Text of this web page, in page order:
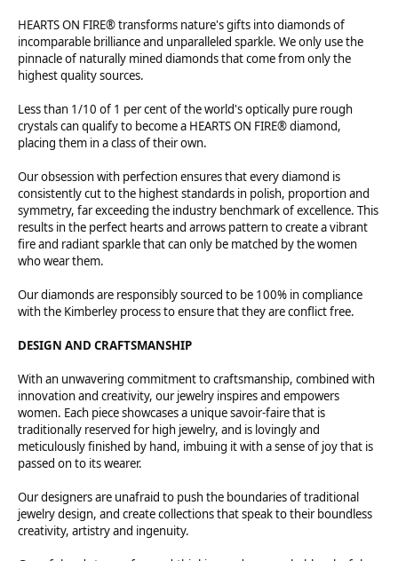
HEARTS ON FIRE® transforms nature's gifts into diamonds of
incomparable brilliance and unparalleled sparkle. We only use the
pinnacle of naturally mined diamonds that come from only the
highest quality sources.
Less than 1/10 of 1 per cent of the world's optically pure rough
crystals can qualify to become a HEARTS ON FIRE® diamond,
placing them in a class of their own.
Our obsession with perfection ensures that every diamond is
consistently cut to the highest standards in polish, proportion and
symmetry, far exceeding the industry benchmark of excellence. This
results in the perfect hearts and arrows pattern to create a vibrant
fire and radiant sparkle that can only be matched by the women
who wear them.
Our diamonds are responsibly sourced to be 100% in compliance
with the Kimberley process to ensure that they are conflict free.
DESIGN AND CRAFTSMANSHIP
With an unwavering commitment to craftsmanship, combined with
innovation and creativity, our jewelry inspires and empowers
women. Each piece showcases a unique savoir-faire that is
traditionally reserved for high jewelry, and is lovingly and
meticulously finished by hand, imbuing it with a sense of joy that is
passed on to its wearer.
Our designers are unafraid to push the boundaries of traditional
jewelry design, and create collections that speak to their boundless
creativity, artistry and ingenuity.